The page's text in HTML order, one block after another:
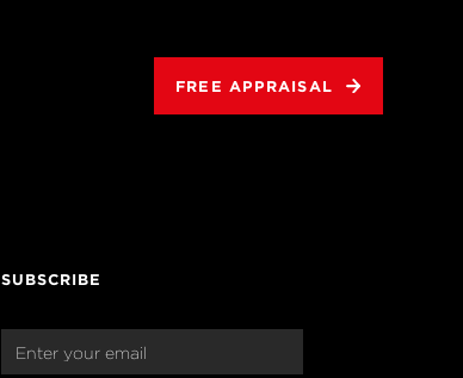
FREE APPRAISAL
SUBSCRIBE